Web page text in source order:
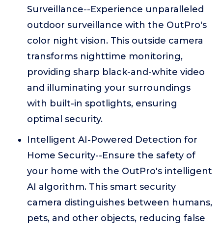
Surveillance--Experience unparalleled
outdoor surveillance with the OutPro's
color night vision. This outside camera
transforms nighttime monitoring,
providing sharp black-and-white video
and illuminating your surroundings
with built-in spotlights, ensuring
optimal security.
Intelligent AI-Powered Detection for
Home Security--Ensure the safety of
your home with the OutPro's intelligent
AI algorithm. This smart security
camera distinguishes between humans,
pets, and other objects, reducing false